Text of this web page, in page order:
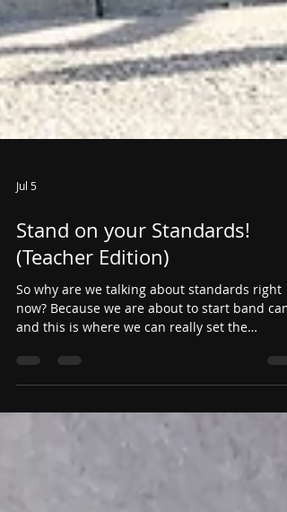
Jul 5
Stand on your Standards!
(Teacher Edition)
now? Because we are about to start band camp
standards for the entire season. Setting
standards early is so very important because